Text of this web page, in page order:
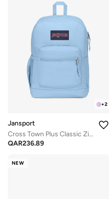
+2
Jansport
Cross Town Plus Classic Zipper Backpack with Laptop Sleeve
QAR236.89
NEW